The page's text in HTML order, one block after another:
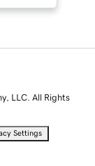
LLC. All Rights
Settings